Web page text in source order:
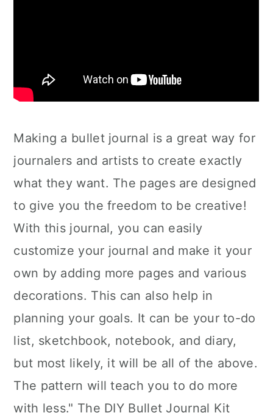
Making a bullet journal is a great way for
journalers and artists to create exactly
what they want. The pages are designed
to give you the freedom to be creative!
With this journal, you can easily
customize your journal and make it your
own by adding more pages and various
decorations. This can also help in
planning your goals. It can be your to-do
list, sketchbook, notebook, and diary,
but most likely, it will be all of the above.
The pattern will teach you to do more
with less." The DIY Bullet Journal Kit